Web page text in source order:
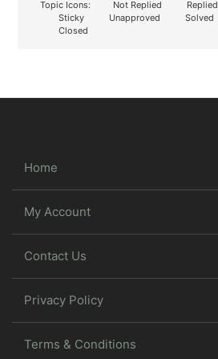
Topic Icons:
Not Replied Replied
Sticky
Unapproved Solved
Closed
Home
My Account
Contact Us
Privacy Policy
Terms & Conditions